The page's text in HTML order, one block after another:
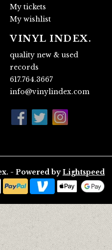
My tickets
My wishlist
VINYL INDEX.
quality new & used
records
617.764.3667
info@vinylindex.com
- Powered by Lightspeed